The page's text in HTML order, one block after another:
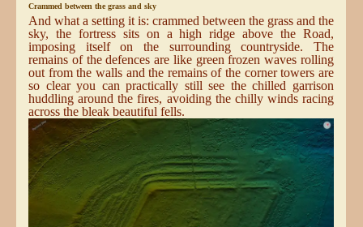
Crammed between the grass and sky
And what a setting it is: crammed between the grass and the
sky, the fortress sits on a high ridge above the Road,
imposing itself on the surrounding countryside. The
remains of the defences are like green frozen waves rolling
out from the walls and the remains of the corner towers are
so clear you can practically still see the chilled garrison
huddling around the fires, avoiding the chilly winds racing
across the bleak beautiful fells.